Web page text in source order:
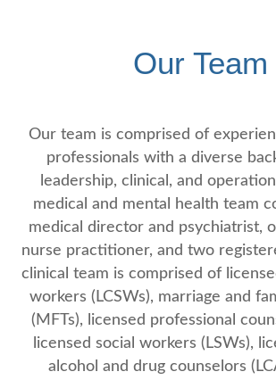
Our Team
Our team is comprised of
professionals with a diverse
leadership, clinical, and
medical and mental health team
medical director and psychiatrist,
nurse practitioner, and two
clinical team is comprised of
workers (LCSWs), marriage and
(MFTs), licensed professional
licensed social workers (LSWs),
alcohol and drug counselors